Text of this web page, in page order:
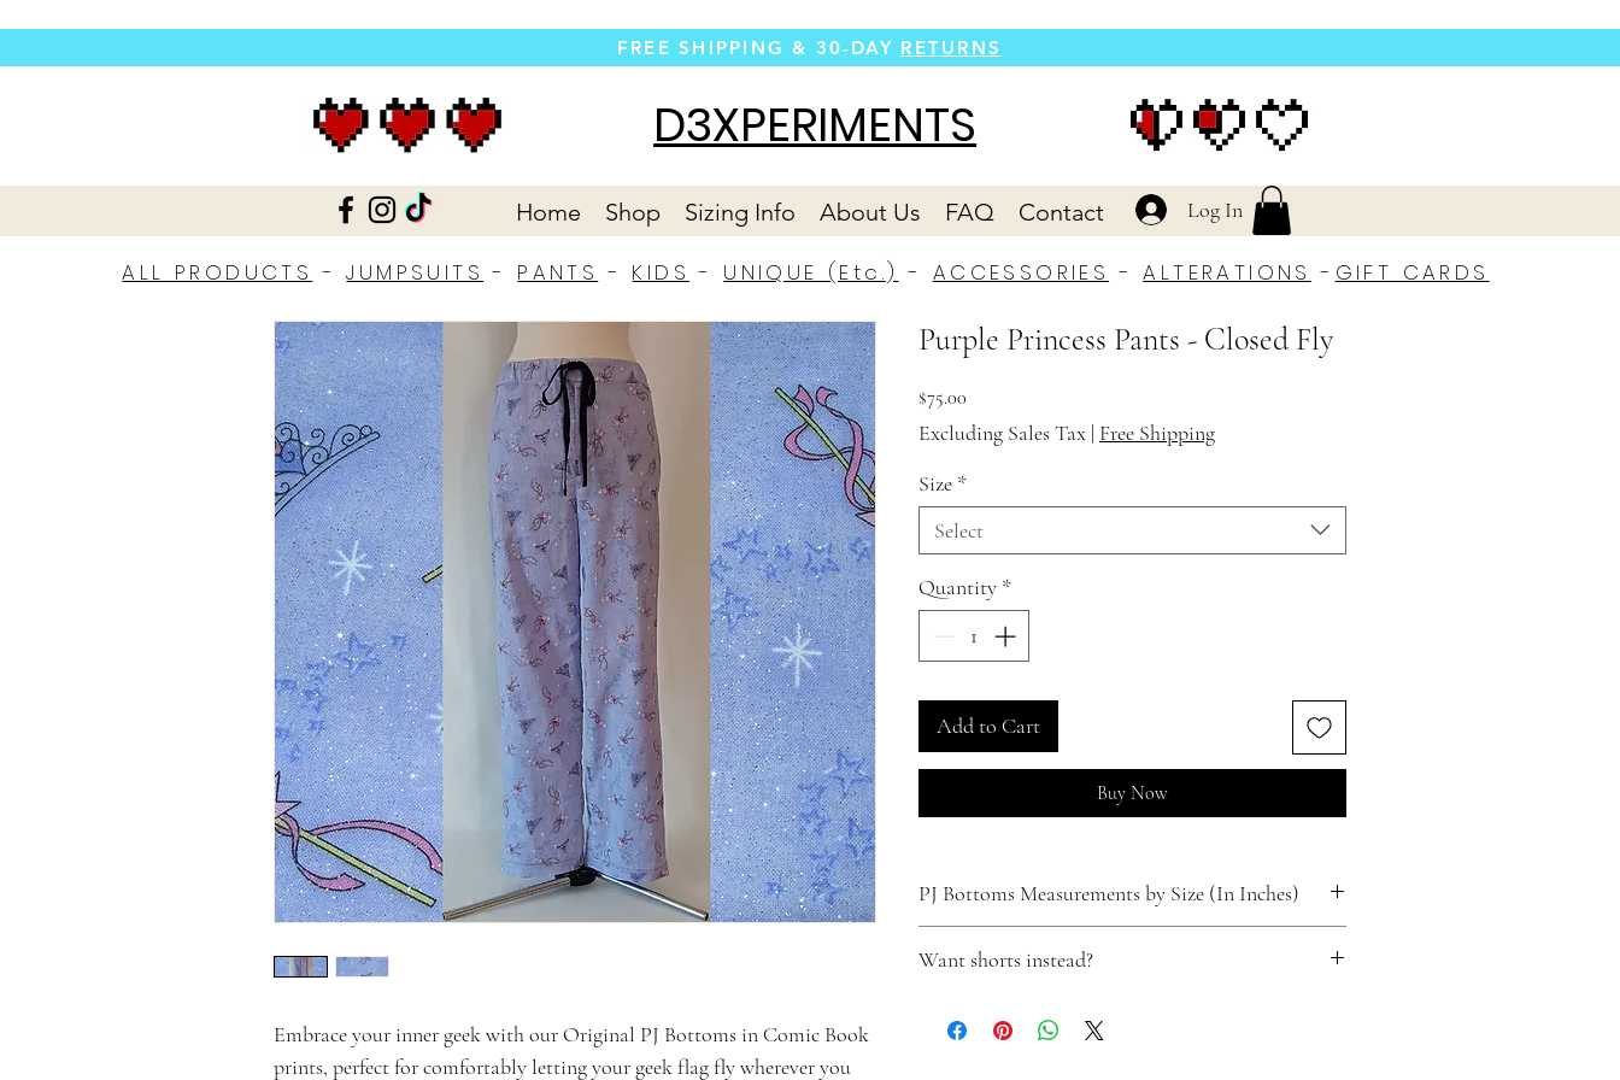
D3XPERIMENTS
FREE SHIPPING & 30-DAY RETURNS
Home Shop Sizing Info About Us FAQ Contact Log In
ALL PRODUCTS -JUMPSUITS - PANTS - KIDS - UNIQUE (Etc.) - ACCESSORIES -ALTERATIONS - GIFT CARDS
Embrace your inner geek with our Original PJ Bottoms in Comic Book
prints, perfect for comfortably letting your geek flag fly wherever you
Purple Princess Pants - Closed Fly
$75.00
Excluding Sales Tax | Free Shipping
Size *
Select
Quantity *
Add to Cart
Buy Now
PJ Bottoms Measurements by Size (In Inches)
Waist - Fits up to 31"
Waist - Fits up to 33"
Want shorts instead?
Clickhere to make that happen.